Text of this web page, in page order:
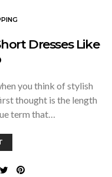
Dresses Like
you think of stylish
thought is the length
term that…